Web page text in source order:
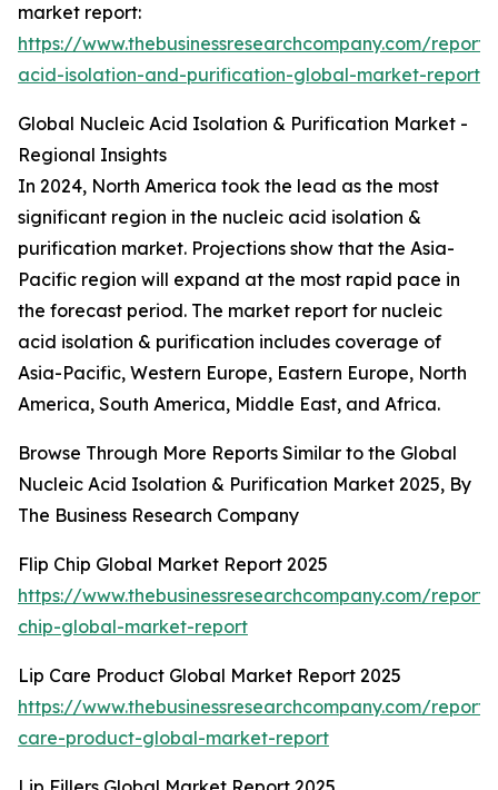
market report:
https://www.thebusinessresearchcompany.com/
acid-isolation-and-purification-global-market-report
Global Nucleic Acid Isolation & Purification Market -
Regional Insights
In 2024, North America took the lead as the most
significant region in the nucleic acid isolation &
purification market. Projections show that the Asia-
Pacific region will expand at the most rapid pace in
the forecast period. The market report for nucleic
acid isolation & purification includes coverage of
Asia-Pacific, Western Europe, Eastern Europe, North
America, South America, Middle East, and Africa.
Browse Through More Reports Similar to the Global
Nucleic Acid Isolation & Purification Market 2025, By
The Business Research Company
Flip Chip Global Market Report 2025
https://www.thebusinessresearchcompany.com/
chip-global-market-report
Lip Care Product Global Market Report 2025
https://www.thebusinessresearchcompany.com/
care-product-global-market-report